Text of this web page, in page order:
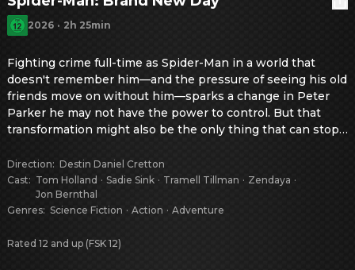
2026 · 2h 25min
Fighting crime full-time as Spider-Man in a world that
doesn't remember him—and the pressure of seeing his old
friends move on without him—sparks a change in Peter
Parker he may not have the power to control. But that
transformation might also be the only thing that can stop
powerful villain no one can even see.
Direction: Destin Daniel Cretton
Cast: Tom Holland · Sadie Sink · Tramell Tillman · Zendaya ·
Jon Bernthal
Genres: Science Fiction · Action · Adventure
Rated 12 and up (FSK 12)